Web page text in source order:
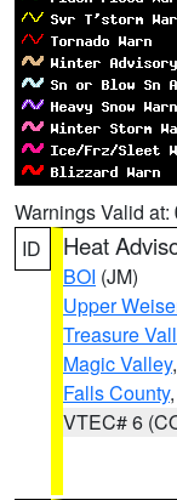
Warnings Valid at:
ID
Heat
BOI (JM)
Upper
Treasure
Magic Valley,
Falls County
VTEC# 6